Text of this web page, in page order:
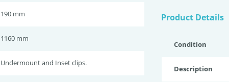
190 mm
1160 mm
Undermount and Inset clips.
Product Details
Condition
Description